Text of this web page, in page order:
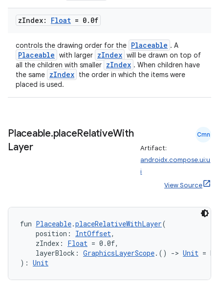
zIndex: Float = 0. 0f
controls the drawing order for the Placeable . A
Placeable with larger zIndex will be drawn on top of
all the children with smaller zIndex . When children have
the same zIndex the order in which the items were
placed is used.
Placeable.placeRelativeWith
Layer
Cmn
Artifact:
androidx.compose.ui:u
i
View Source
fun Placeable.placeRelativeWithLayer(
position: IntOffset,
zIndex: Float = 0.0f,
layerBlock: GraphicsLayerScope.() -> Unit =
): Unit